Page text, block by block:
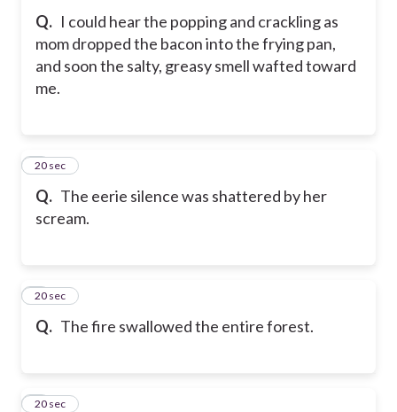
Q. I could hear the popping and crackling as
mom dropped the bacon into the frying pan,
and soon the salty, greasy smell wafted toward
me.
Q. The eerie silence was shattered by her
scream.
6
20 sec
Q. The fire swallowed the entire forest.
7
20 sec
8
20 sec